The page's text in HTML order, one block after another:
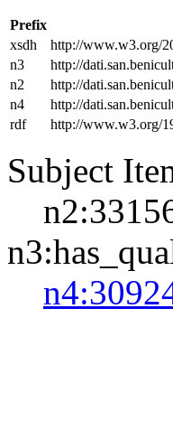
Prefix
xsdh
http://www.w3.org/
n3
http://
n2
http://
n4
http://
rdf
http://www.w3.org/
Subject